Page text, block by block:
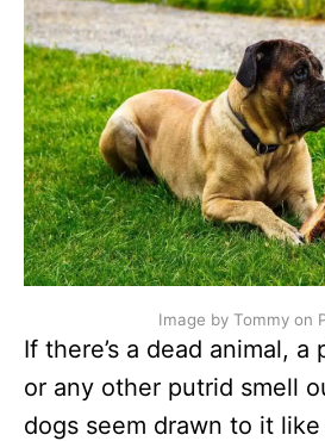
Image by Tommy on
If there’s a dead animal, a
or any other putrid smell
dogs seem drawn to it like